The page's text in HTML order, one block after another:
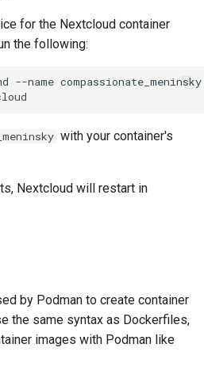
for the Nextcloud container
the following:
--name compassionate_meninsky
with your container's
Nextcloud will restart in
by Podman to create container
the same syntax as Dockerfiles,
images with Podman like